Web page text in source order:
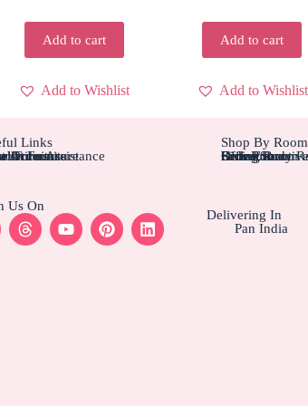
Add to cart
Add to Wishlist
Add to cart
Add to Wishlist
Links
Furniture
Assistance
Furniture
Account
Orders
Shop By Room
Bedroom
Living Rom
Dining Room
Office/Study
Kids Room
Suite
Us On
Delivering In
Pan India